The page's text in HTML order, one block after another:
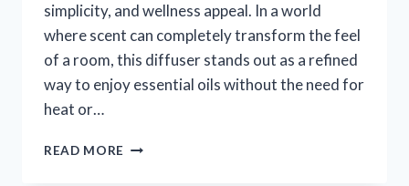
simplicity, and wellness appeal. In a world
where scent can completely transform the feel
of a room, this diffuser stands out as a refined
way to enjoy essential oils without the need for
heat or…
READ MORE